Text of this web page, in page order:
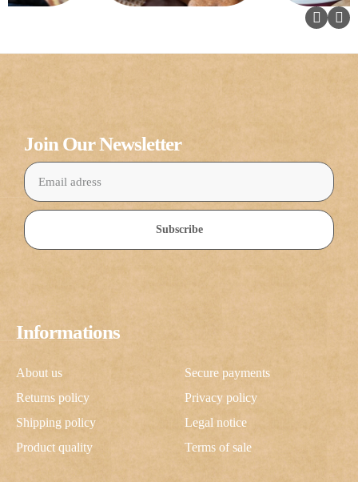
Informations
About us
Returns policy
Shipping policy
Product quality
Secure payments
Privacy policy
Legal notice
Terms of sale
Join Our Newsletter
Subscribe